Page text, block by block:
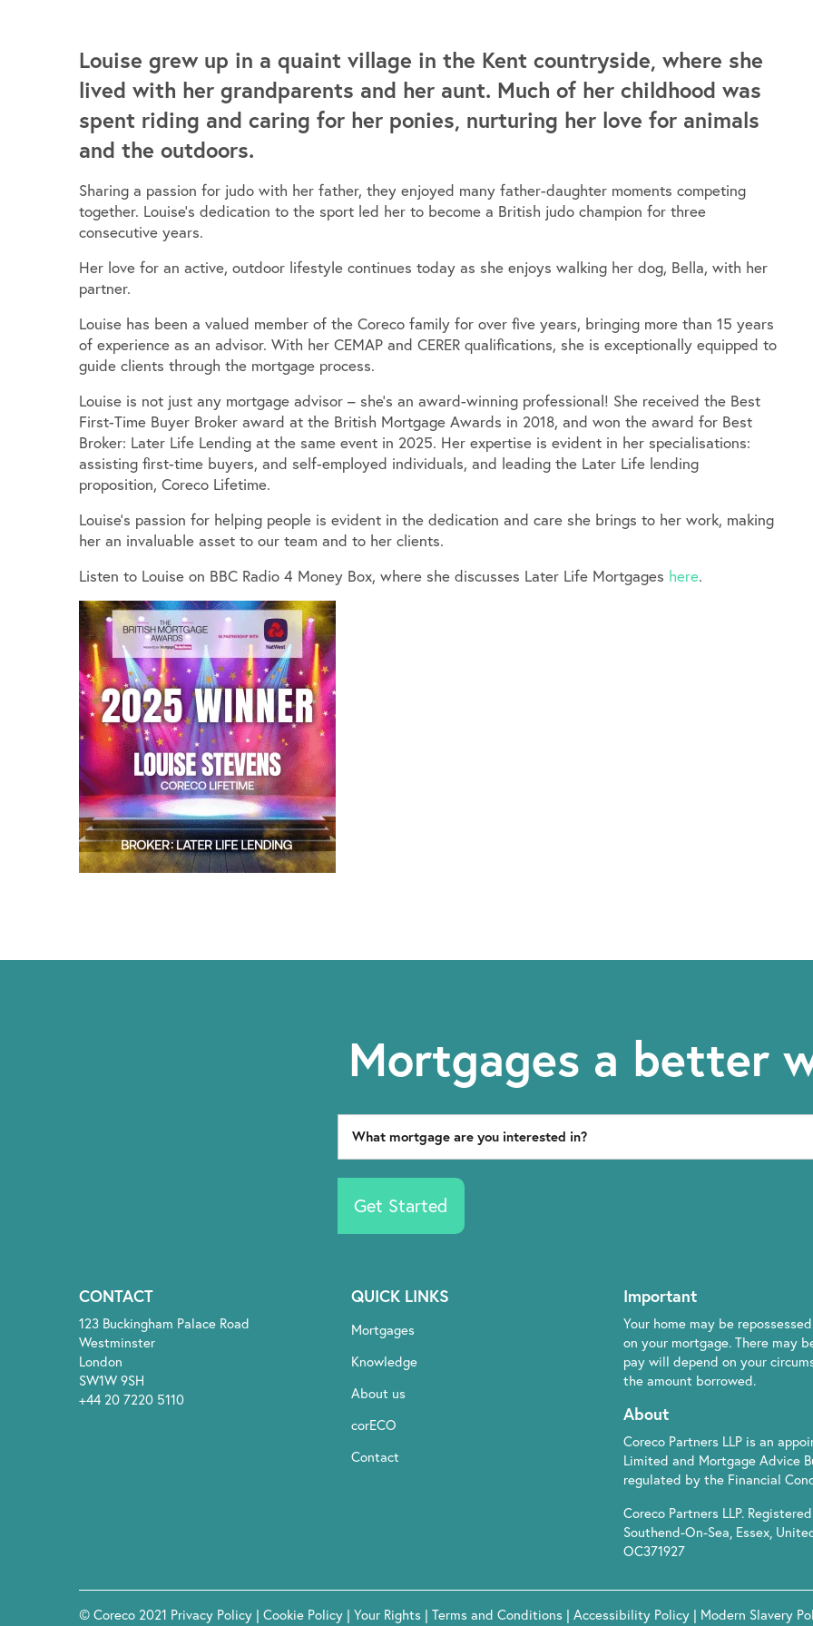
Louise grew up in a quaint village in the Kent countryside, where she
lived with her grandparents and her aunt. Much of her childhood was
spent riding and caring for her ponies, nurturing her love for animals
and the outdoors.
Sharing a passion for judo with her father, they enjoyed many father-daughter moments competing
together. Louise’s dedication to the sport led her to become a British judo champion for three
consecutive years.
Her love for an active, outdoor lifestyle continues today as she enjoys walking her dog, Bella, with her
partner.
Louise has been a valued member of the Coreco family for over five years, bringing more than 15 years
of experience as an advisor. With her CEMAP and CERER qualifications, she is exceptionally equipped to
guide clients through the mortgage process.
Louise is not just any mortgage advisor – she’s an award-winning professional! She received the Best
First-Time Buyer Broker award at the British Mortgage Awards in 2018, and won the award for Best
Broker: Later Life Lending at the same event in 2025. Her expertise is evident in her specialisations:
assisting first-time buyers, and self-employed individuals, and leading the Later Life lending
proposition, Coreco Lifetime.
Louise’s passion for helping people is evident in the dedication and care she brings to her work, making
her an invaluable asset to our team and to her clients.
Listen to Louise on BBC Radio 4 Money Box, where she discusses Later Life Mortgages here.
Mortgages a better
Get Started
CONTACT
123 Buckingham Palace Road
Westminster
London
SW1W 9SH
+44 20 7220 5110
QUICK LINKS
Mortgages
Knowledge
About us
corECO
Contact
Important
Your home may be
on your mortgage. There may
pay will depend on your
the amount borrowed.
About
Coreco Partners LLP is an
Limited and Mortgage Advice
regulated by the Financial
Coreco Partners LLP.
Southend-On-Sea, Essex,
OC371927
© Coreco 2021 Privacy Policy | Cookie Policy | Your Rights | Terms and Conditions | Accessibility Policy | Modern Slavery